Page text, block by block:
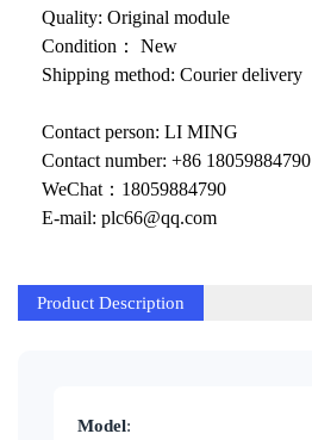
Quality: Original module
Condition： New
Shipping method: Courier delivery
Contact person: LI MING
Contact number: +86 18059884790
WeChat：18059884790
E-mail: plc66@qq.com
Product Description
Model: